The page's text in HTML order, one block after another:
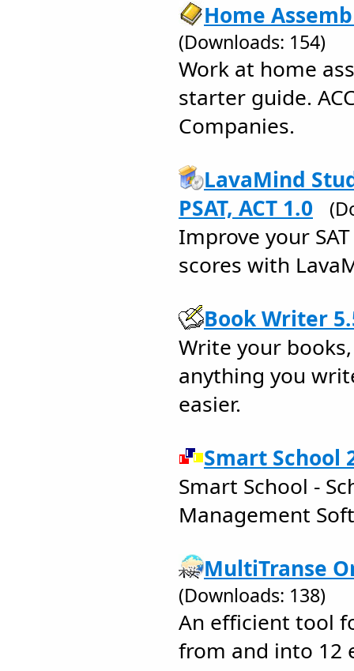
Home
(Downloads: 154)
Work at home
starter guide.
Companies.
LavaMind
PSAT, ACT 1.0
Improve your SAT
scores with
Book Writer
Write your
anything you
easier.
Smart School
Smart School -
Management
MultiTranse
(Downloads: 138)
An efficient tool
from and into 12